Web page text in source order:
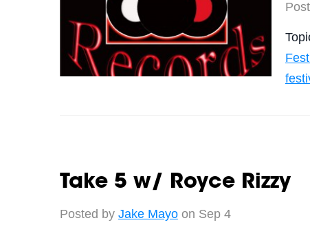
Take 5 w/ Royce Rizzy
Posted by Jake Mayoon Sep 4